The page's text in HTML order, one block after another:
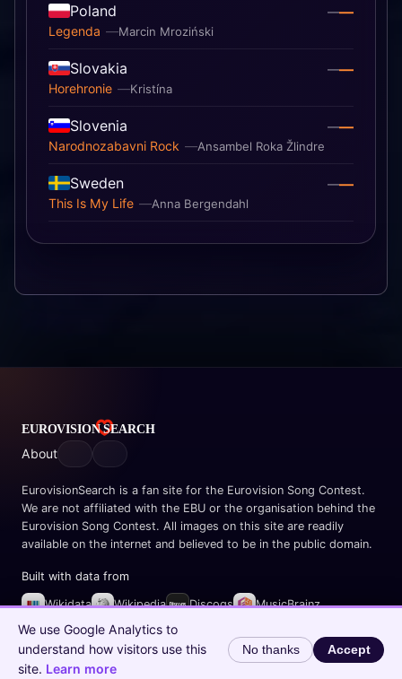
Poland
Marcin Mroziński
Legenda
——
Slovakia
Kristína
Horehronie
——
Slovenia
Ansambel Roka Žlindre
Narodnozabavni Rock
——
Sweden
Anna Bergendahl
This Is My Life
——
About
EurovisionSearch is a fan site for the Eurovision Song Contest.
We are not affiliated with the EBU or the organisation behind the
Eurovision Song Contest. All images on this site are readily
available on the internet and believed to be in the public domain.
Built with data from
Wikidata Wikipedia Discogs
MusicBrainz
Spotify
© 2026 EurovisionSearch.com
We use Google Analytics to
understand how visitors use this
site. Learn more
No thanks Accept